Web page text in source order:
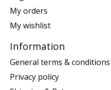
My orders
My wishlist
Information
General terms & conditions
Privacy policy